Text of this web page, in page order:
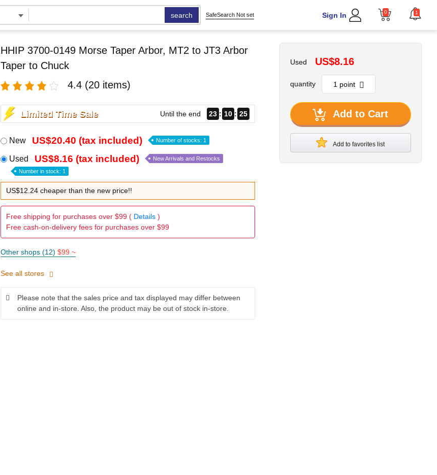
search SafeSearch Not set Sign In 0 1
HHIP 3700-0149 Morse Taper Arbor, MT2 to JT3 Arbor
Taper to Chuck
4.4 (20 items)
Limited Time Sale Until the end 23 10 24
New US$20.40 (tax included) Number of stocks: 1
Used US$8.16 (tax included) New Arrivals and Restocks
Number in stock: 1
US$12.24 cheaper than the new price!!
Free shipping for purchases over $99 ( Details)
Free cash-on-delivery fees for purchases over $99
Other shops (12) $99 ~
See all stores
Please note that the sales price and tax displayed may differ between
online and in-store. Also, the product may be out of stock in-store.
Used US$8.16
quantity
Add to Cart
Add to favorites list